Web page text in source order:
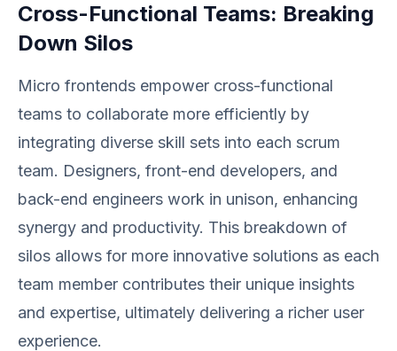
Cross-Functional Teams: Breaking
Down Silos
Micro frontends empower cross-functional
teams to collaborate more efficiently by
integrating diverse skill sets into each scrum
team. Designers, front-end developers, and
back-end engineers work in unison, enhancing
synergy and productivity. This breakdown of
silos allows for more innovative solutions as each
team member contributes their unique insights
and expertise, ultimately delivering a richer user
experience.